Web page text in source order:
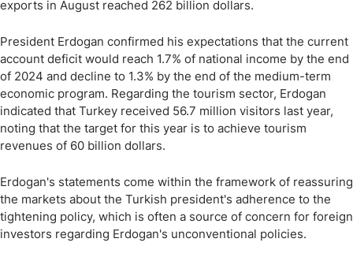
exports in August reached 262 billion dollars.
President Erdogan confirmed his expectations that the current
account deficit would reach 1.7% of national income by the end
of 2024 and decline to 1.3% by the end of the medium-term
economic program. Regarding the tourism sector, Erdogan
indicated that Turkey received 56.7 million visitors last year,
noting that the target for this year is to achieve tourism
revenues of 60 billion dollars.
Erdogan's statements come within the framework of reassuring
the markets about the Turkish president's adherence to the
tightening policy, which is often a source of concern for foreign
investors regarding Erdogan's unconventional policies.